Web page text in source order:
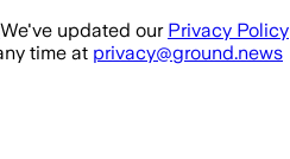
We've updated our Privacy Policy
time at privacy@ground.news